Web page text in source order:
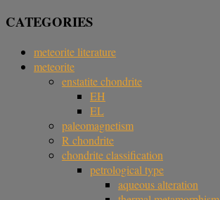
CATEGORIES
meteorite literature
meteorite
enstatite chondrite
EH
EL
paleomagnetism
R chondrite
chondrite classification
petrological type
aqueous alteration